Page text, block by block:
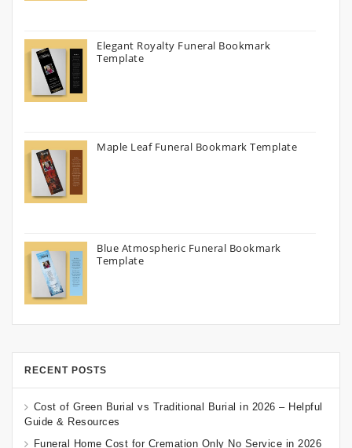
Elegant Royalty Funeral Bookmark
Template
Maple Leaf Funeral Bookmark Template
Blue Atmospheric Funeral Bookmark
Template
RECENT POSTS
Cost of Green Burial vs Traditional Burial in 2026 – Helpful
Guide & Resources
Funeral Home Cost for Cremation Only No Service in 2026